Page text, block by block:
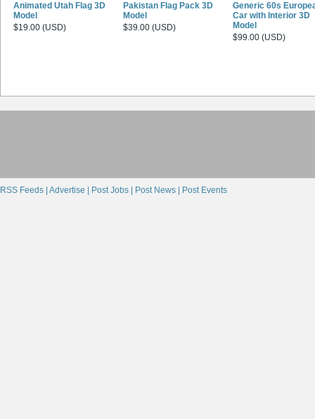
Animated Utah Flag 3D
Model
$19.00 (USD)
Pakistan Flag Pack 3D
Model
$39.00 (USD)
Generic 60s
Car with Interior 3D
Model
$99.00 (USD)
RSS Feeds | Advertise | Post Jobs | Post News | Post Events